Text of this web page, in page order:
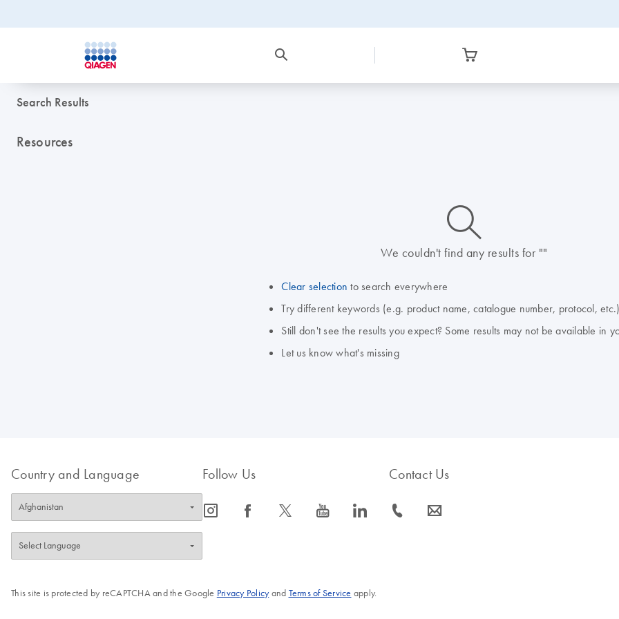
Search Results
Resources
icon_0014_search-m-s
We couldn't find any results for ""
Clear selection to search everywhere
Try different keywords (e.g. product name, catalogue number, protocol, etc.)
Still don't see the results you expect? Some results may not be available in
Let us know what's missing
Country and Language Follow Us
icon_0065_instagram-s icon_0064_facebook-s icon_0340_cc_gen_x-s icon_0077_youtube-s icon_0066_linkedin-s
Contact Us
icon_0072_phone-s icon_0063_envelope-s
This site is protected by reCAPTCHA and the Google Privacy Policyand Terms of Service apply.